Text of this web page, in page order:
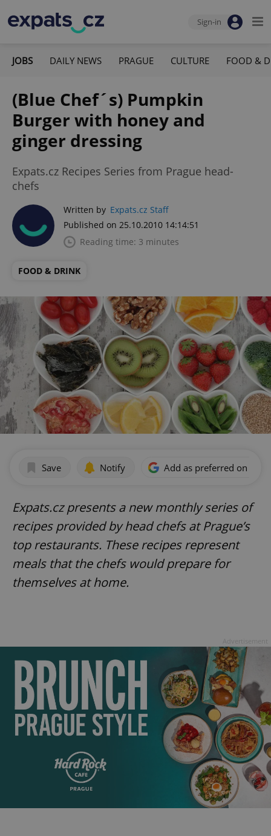
Sign-in
JOBS DAILY NEWS PRAGUE CULTURE FOOD &
(Blue Chef´s) Pumpkin
Burger with honey and
ginger dressing
Expats.cz Recipes Series from Prague head-
chefs
Written by Expats.cz Staff
Published on 25.10.2010 14:14:51
Reading time: 3 minutes
FOOD & DRINK
Save Notify Add as preferred on
Expats.cz presents a new monthly series of
recipes provided by head chefs at Prague’s
top restaurants. These recipes represent
meals that the chefs would prepare for
themselves at home.